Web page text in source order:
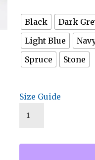
Black Dark
Light Blue
Spruce
Stone
Size Guide